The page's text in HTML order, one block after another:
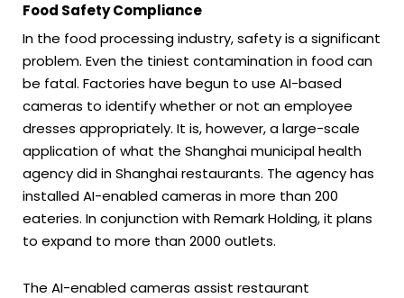
Food Safety Compliance
In the food processing industry, safety is a significant
problem. Even the tiniest contamination in food can
be fatal. Factories have begun to use AI-based
cameras to identify whether or not an employee
dresses appropriately. It is, however, a large-scale
application of what the Shanghai municipal health
agency did in Shanghai restaurants. The agency has
installed AI-enabled cameras in more than 200
eateries. In conjunction with Remark Holding, it plans
to expand to more than 2000 outlets.
The AI-enabled cameras assist restaurant